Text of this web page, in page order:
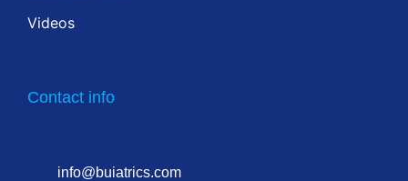
Videos
Contact info
info@buiatrics.com